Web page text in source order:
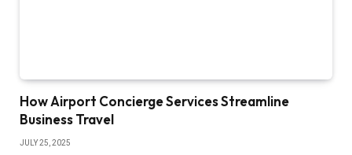
How Airport Concierge Services Streamline
Business Travel
JULY 25, 2025